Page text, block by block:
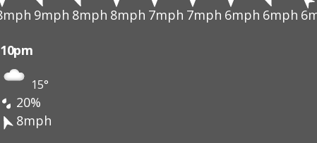
9mph 8mph 8mph 7mph 7mph 6mph 6mph
10pm
15°
20%
8mph